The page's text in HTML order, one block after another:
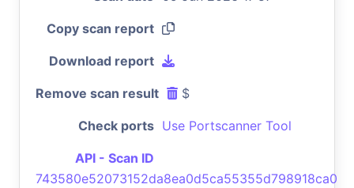
Copy scan report
Download report
Remove scan result $
Check ports Use Portscanner Tool
API - Scan ID
743580e52073152da8ea0d5ca55355d798918ca0